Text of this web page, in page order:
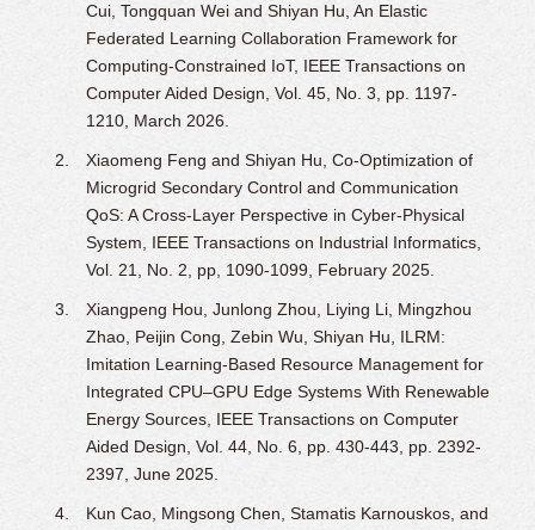
Cui, Tongquan Wei and Shiyan Hu, An Elastic
Federated Learning Collaboration Framework for
Computing-Constrained IoT, IEEE Transactions on
Computer Aided Design, Vol. 45, No. 3, pp. 1197-
1210, March 2026.
Xiaomeng Feng and Shiyan Hu, Co-Optimization of
Microgrid Secondary Control and Communication
QoS: A Cross-Layer Perspective in Cyber-Physical
System, IEEE Transactions on Industrial Informatics,
Vol. 21, No. 2, pp, 1090-1099, February 2025.
Xiangpeng Hou, Junlong Zhou, Liying Li, Mingzhou
Zhao, Peijin Cong, Zebin Wu, Shiyan Hu, ILRM:
Imitation Learning-Based Resource Management for
Integrated CPU–GPU Edge Systems With Renewable
Energy Sources, IEEE Transactions on Computer
Aided Design, Vol. 44, No. 6, pp. 430-443, pp. 2392-
2397, June 2025.
Kun Cao, Mingsong Chen, Stamatis Karnouskos, and